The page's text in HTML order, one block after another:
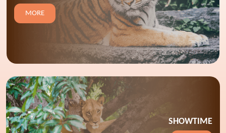
MORE
SHOWTIME